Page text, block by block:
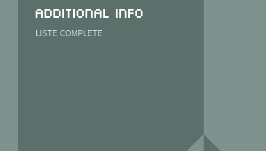
Additional info
LISTE COMPLETE